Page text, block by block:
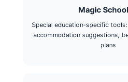
Magic
Special education-specific
accommodation suggestions,
plans